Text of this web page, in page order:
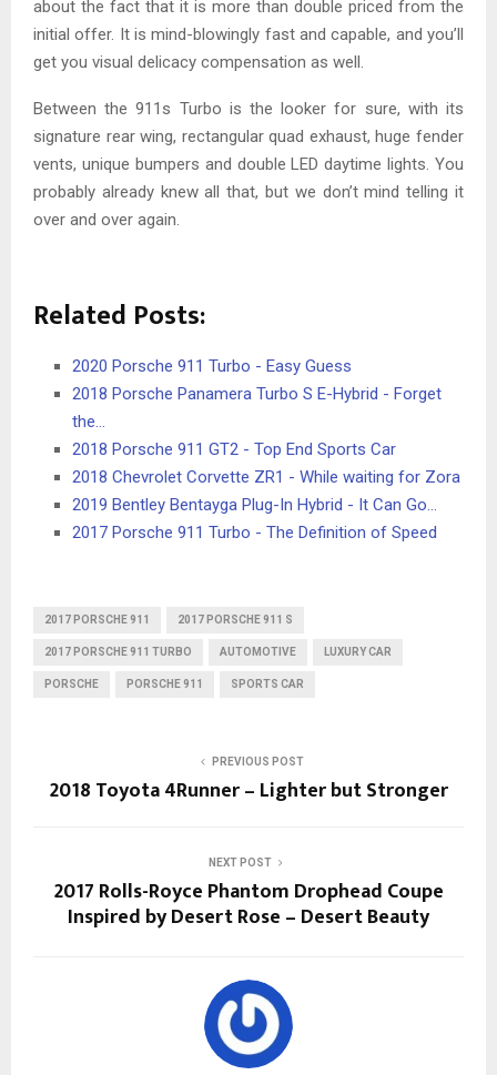
about the fact that it is more than double priced from the
initial offer. It is mind-blowingly fast and capable, and you’ll
get you visual delicacy compensation as well.
Between the 911s Turbo is the looker for sure, with its
signature rear wing, rectangular quad exhaust, huge fender
vents, unique bumpers and double LED daytime lights. You
probably already knew all that, but we don’t mind telling it
over and over again.
Related Posts:
2020 Porsche 911 Turbo - Easy Guess
2018 Porsche Panamera Turbo S E-Hybrid - Forget
the…
2018 Porsche 911 GT2 - Top End Sports Car
2018 Chevrolet Corvette ZR1 - While waiting for Zora
2019 Bentley Bentayga Plug-In Hybrid - It Can Go…
2017 Porsche 911 Turbo - The Definition of Speed
2017 PORSCHE 911 2017 PORSCHE 911 S
2017 PORSCHE 911 TURBO AUTOMOTIVE LUXURY CAR
PORSCHE PORSCHE 911 SPORTS CAR
PREVIOUS POST
2018 Toyota 4Runner – Lighter but Stronger
NEXT POST
2017 Rolls-Royce Phantom Drophead Coupe
Inspired by Desert Rose – Desert Beauty